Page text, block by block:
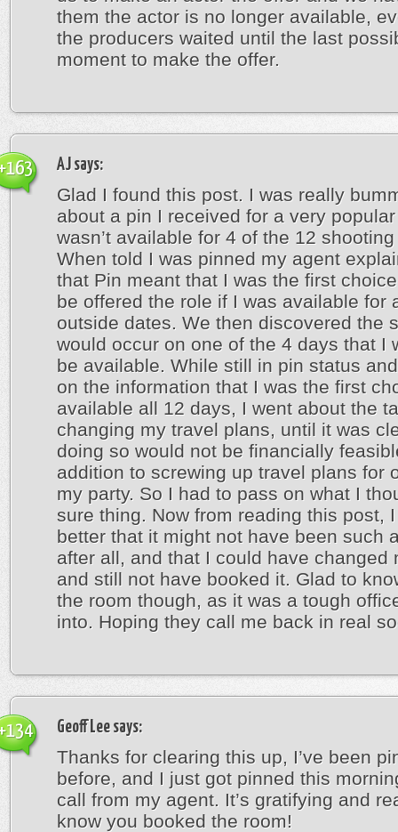
them the actor is no longer available,
the producers waited until the last
moment to make the offer.
AJ says:
Glad I found this post. I was really
about a pin I received for a very
wasn’t available for 4 of the 12
When told I was pinned my agent
that Pin meant that I was the first
be offered the role if I was available for
outside dates. We then discovered the
would occur on one of the 4 days that I
be available. While still in pin status
on the information that I was the first
available all 12 days, I went about the
changing my travel plans, until it was
doing so would not be financially
addition to screwing up travel plans for
my party. So I had to pass on what I
sure thing. Now from reading this post,
better that it might not have been such
after all, and that I could have changed
and still not have booked it. Glad to
the room though, as it was a tough
into. Hoping they call me back in real
Geoff Lee says:
Thanks for clearing this up, I’ve been
before, and I just got pinned this
call from my agent. It’s gratifying and
know you booked the room!